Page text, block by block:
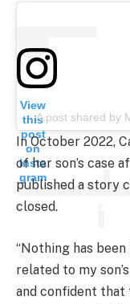
View
this
post
on
Insta
gram
A post shared by
In October 2022,
of her son’s case
published a story
closed.
“Nothing has
related to my
and confident that